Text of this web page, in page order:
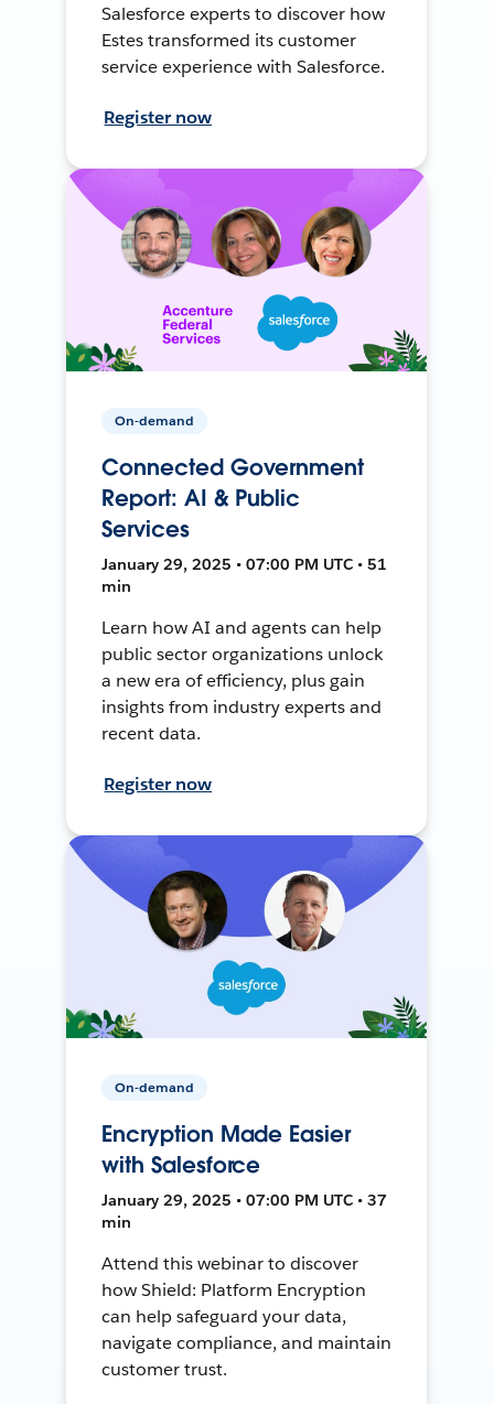
Salesforce experts to discover how
Estes transformed its customer
service experience with Salesforce.
Register now
On-demand
Connected Government
Report: AI & Public
Services
January 29, 2025 • 07:00 PM UTC • 51
min
Learn how AI and agents can help
public sector organizations unlock
a new era of efficiency, plus gain
insights from industry experts and
recent data.
Register now
On-demand
Encryption Made Easier
with Salesforce
January 29, 2025 • 07:00 PM UTC • 37
min
Attend this webinar to discover
how Shield: Platform Encryption
can help safeguard your data,
navigate compliance, and maintain
customer trust.